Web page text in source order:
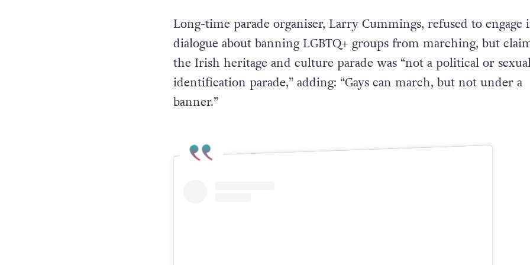
Long-time parade organiser, Larry Cummings, refused to engage
dialogue about banning LGBTQ+ groups from marching, but
the Irish heritage and culture parade was “not a political or
identification parade,” adding: “Gays can march, but not under a
banner.”